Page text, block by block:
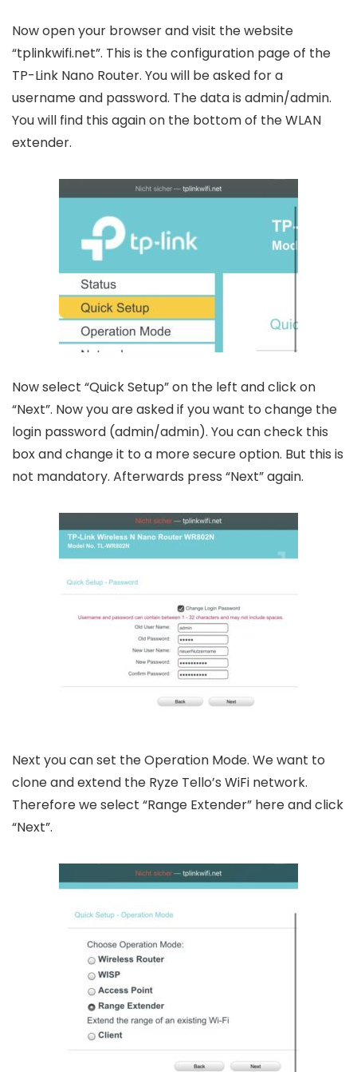
Now open your browser and visit the website
“tplinkwifi.net”. This is the configuration page of the
TP-Link Nano Router. You will be asked for a
username and password. The data is admin/admin.
You will find this again on the bottom of the WLAN
extender.
Now select “Quick Setup” on the left and click on
“Next”. Now you are asked if you want to change the
login password (admin/admin). You can check this
box and change it to a more secure option. But this is
not mandatory. Afterwards press “Next” again.
Next you can set the Operation Mode. We want to
clone and extend the Ryze Tello’s WiFi network.
Therefore we select “Range Extender” here and click
“Next”.